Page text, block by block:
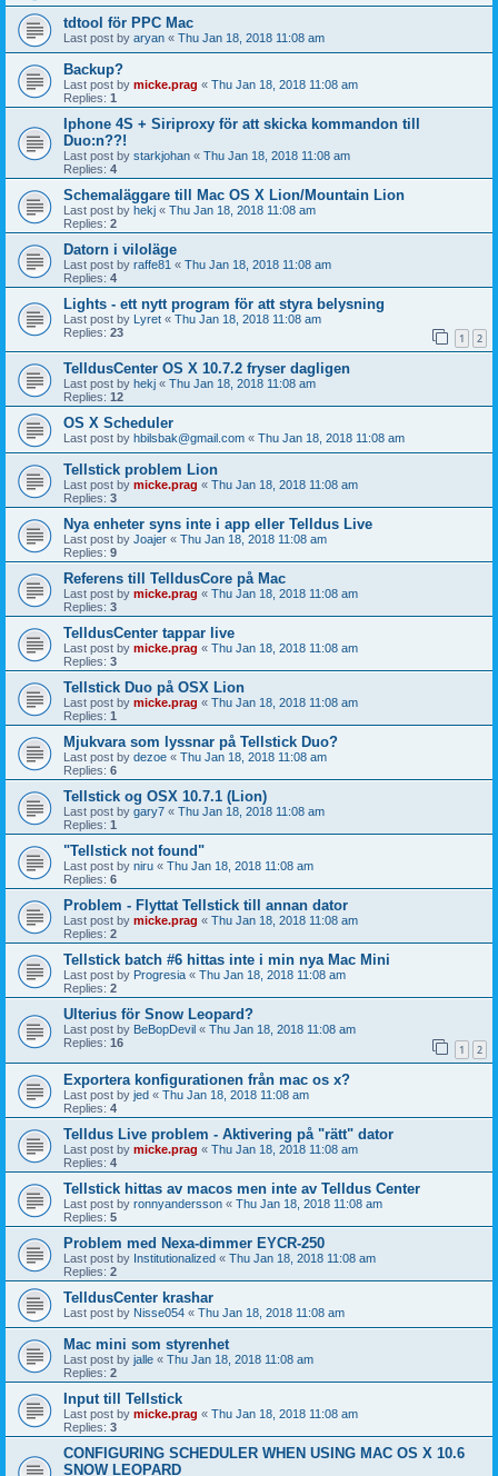
tdtool för PPC Mac
Last post by aryan « Thu Jan 18, 2018 11:08 am
Backup?
Last post by micke.prag « Thu Jan 18, 2018 11:08 am
Replies: 1
Iphone 4S + Siriproxy för att skicka kommandon till
Duo:n??!
Last post by starkjohan « Thu Jan 18, 2018 11:08 am
Replies: 4
Schemaläggare till Mac OS X Lion/Mountain Lion
Last post by hekj « Thu Jan 18, 2018 11:08 am
Replies: 2
Datorn i viloläge
Last post by raffe81 « Thu Jan 18, 2018 11:08 am
Replies: 4
Lights - ett nytt program för att styra belysning
Last post by Lyret « Thu Jan 18, 2018 11:08 am
Replies: 23 1 2
TelldusCenter OS X 10.7.2 fryser dagligen
Last post by hekj « Thu Jan 18, 2018 11:08 am
Replies: 12
OS X Scheduler
Last post by hbilsbak@gmail.com « Thu Jan 18, 2018 11:08 am
Tellstick problem Lion
Last post by micke.prag « Thu Jan 18, 2018 11:08 am
Replies: 3
Nya enheter syns inte i app eller Telldus Live
Last post by Joajer « Thu Jan 18, 2018 11:08 am
Replies: 9
Referens till TelldusCore på Mac
Last post by micke.prag « Thu Jan 18, 2018 11:08 am
Replies: 3
TelldusCenter tappar live
Last post by micke.prag « Thu Jan 18, 2018 11:08 am
Replies: 3
Tellstick Duo på OSX Lion
Last post by micke.prag « Thu Jan 18, 2018 11:08 am
Replies: 1
Mjukvara som lyssnar på Tellstick Duo?
Last post by dezoe « Thu Jan 18, 2018 11:08 am
Replies: 6
Tellstick og OSX 10.7.1 (Lion)
Last post by gary7 « Thu Jan 18, 2018 11:08 am
Replies: 1
"Tellstick not found"
Last post by niru « Thu Jan 18, 2018 11:08 am
Replies: 6
Problem - Flyttat Tellstick till annan dator
Last post by micke.prag « Thu Jan 18, 2018 11:08 am
Replies: 2
Tellstick batch #6 hittas inte i min nya Mac Mini
Last post by Progresia « Thu Jan 18, 2018 11:08 am
Replies: 2
Ulterius för Snow Leopard?
Last post by BeBopDevil « Thu Jan 18, 2018 11:08 am
Replies: 16 1 2
Exportera konfigurationen från mac os x?
Last post by jed « Thu Jan 18, 2018 11:08 am
Replies: 4
Telldus Live problem - Aktivering på "rätt" dator
Last post by micke.prag « Thu Jan 18, 2018 11:08 am
Replies: 4
Tellstick hittas av macos men inte av Telldus Center
Last post by ronnyandersson « Thu Jan 18, 2018 11:08 am
Replies: 5
Problem med Nexa-dimmer EYCR-250
Last post by Institutionalized « Thu Jan 18, 2018 11:08 am
Replies: 2
TelldusCenter krashar
Last post by Nisse054 « Thu Jan 18, 2018 11:08 am
Mac mini som styrenhet
Last post by jalle « Thu Jan 18, 2018 11:08 am
Replies: 2
Input till Tellstick
Last post by micke.prag « Thu Jan 18, 2018 11:08 am
Replies: 3
CONFIGURING SCHEDULER WHEN USING MAC OS X 10.6
SNOW LEOPARD